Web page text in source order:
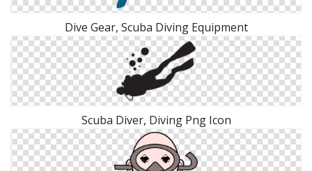
Dive Gear, Scuba Diving Equipment
Scuba Diver, Diving Png Icon